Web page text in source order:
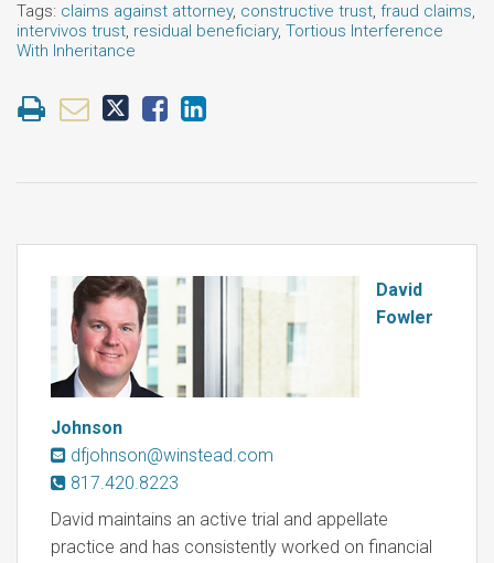
Tags: claims against attorney, constructive trust, fraud claims,
intervivos trust, residual beneficiary, Tortious Interference
With Inheritance
David
Fowler
Johnson
dfjohnson@winstead.com
817.420.8223
David maintains an active trial and appellate
practice and has consistently worked on financial